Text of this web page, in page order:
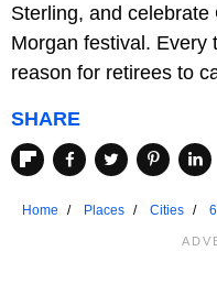
Sterling, and
Morgan festival. Every
reason for retirees to
SHARE
Home Places Cities